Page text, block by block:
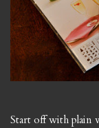
Start off with plain